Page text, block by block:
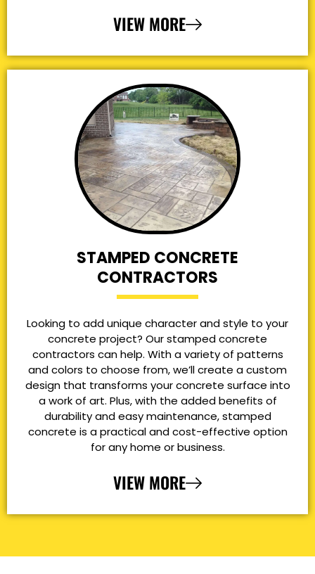
VIEW MORE
STAMPED CONCRETE
CONTRACTORS
Looking to add unique character and style to your
concrete project? Our stamped concrete
contractors can help. With a variety of patterns
and colors to choose from, we’ll create a custom
design that transforms your concrete surface into
a work of art. Plus, with the added benefits of
durability and easy maintenance, stamped
concrete is a practical and cost-effective option
for any home or business.
VIEW MORE